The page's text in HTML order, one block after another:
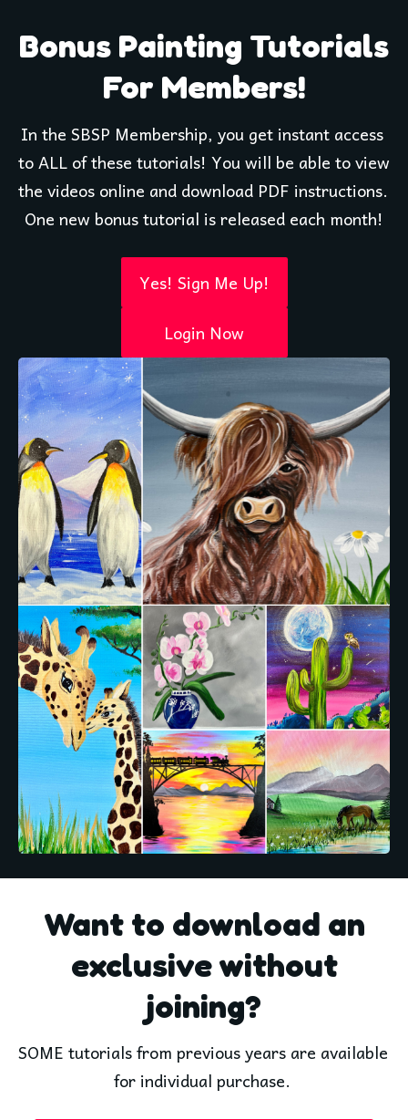
Bonus Painting Tutorials
For Members!
In the SBSP Membership, you get instant access
to ALL of these tutorials! You will be able to view
the videos online and download PDF instructions.
One new bonus tutorial is released each month!
Yes! Sign Me Up!
Login Now
Want to download an
exclusive without
joining?
SOME tutorials from previous years are available
for individual purchase.